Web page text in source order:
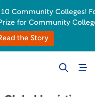
Community Colleges!
for Community
the Story